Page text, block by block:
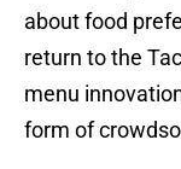
about food
return to the
menu
form of